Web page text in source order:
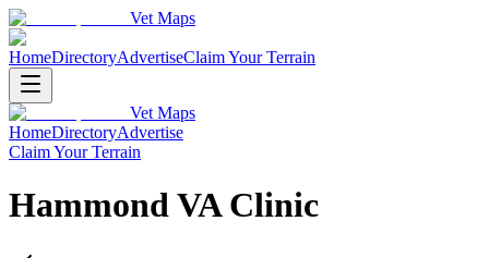
Vet Maps
HomeDirectoryAdvertiseClaim Your Terrain
Vet Maps
HomeDirectoryAdvertise
Claim Your Terrain
Hammond VA Clinic